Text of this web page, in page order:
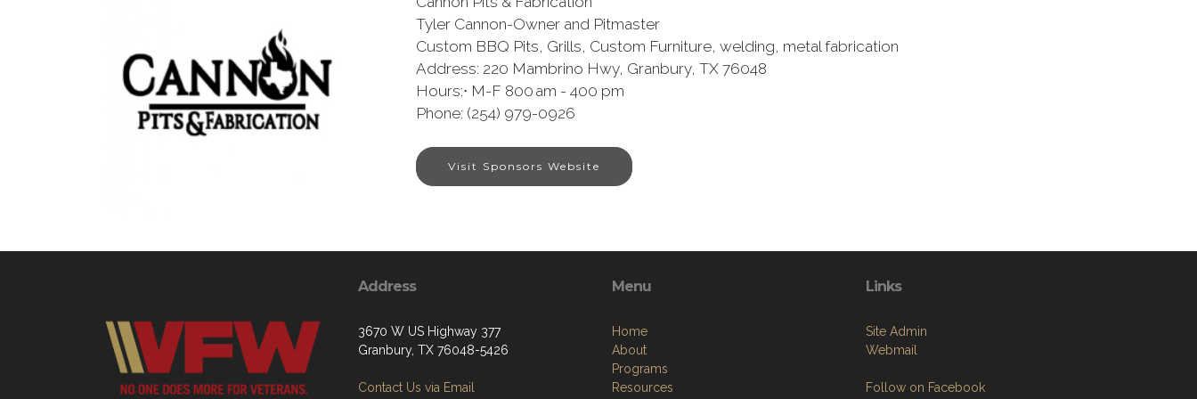
Tyler Cannon-Owner and Pitmaster
Custom BBQ Pits, Grills, Custom Furniture, welding, metal fabrication
Address: 220 Mambrino Hwy, Granbury, TX 76048
Hours:⋅ M-F 800 am - 400 pm
Phone: (254) 979-0926
Visit Sponsors Website
Address
3670 W US Highway 377
Granbury, TX 76048-5426
Contact Us via Email
Menu
Home
About
Programs
Resources
Links
Site Admin
Webmail
Follow on Facebook